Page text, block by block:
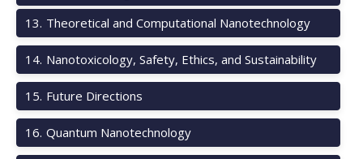
13. Theoretical and Computational Nanotechnology
14. Nanotoxicology, Safety, Ethics, and Sustainability
15. Future Directions
16. Quantum Nanotechnology